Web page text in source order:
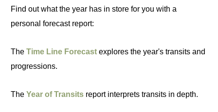
Find out what the year has in store for you with a
personal forecast report:
TheTime Line Forecast explores the year's transits and
progressions.
TheYear of Transits report interprets transits in depth.